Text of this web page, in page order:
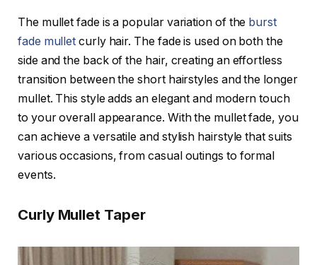
The mullet fade is a popular variation of the burst
fade mullet curly hair. The fade is used on both the
side and the back of the hair, creating an effortless
transition between the short hairstyles and the longer
mullet. This style adds an elegant and modern touch
to your overall appearance. With the mullet fade, you
can achieve a versatile and stylish hairstyle that suits
various occasions, from casual outings to formal
events.
Curly Mullet Taper